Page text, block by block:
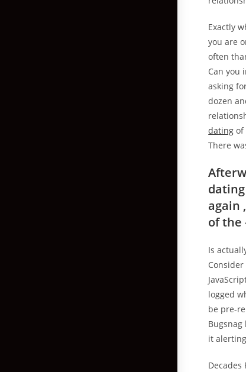
Exactly
you are
often
Can you
asking
dozen
dating of
There
again
of the
Is
logged
be pre-
it
Decades